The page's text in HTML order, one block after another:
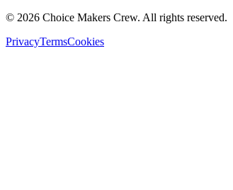
© 2026 Choice Makers Crew. All rights reserved.
PrivacyTermsCookies